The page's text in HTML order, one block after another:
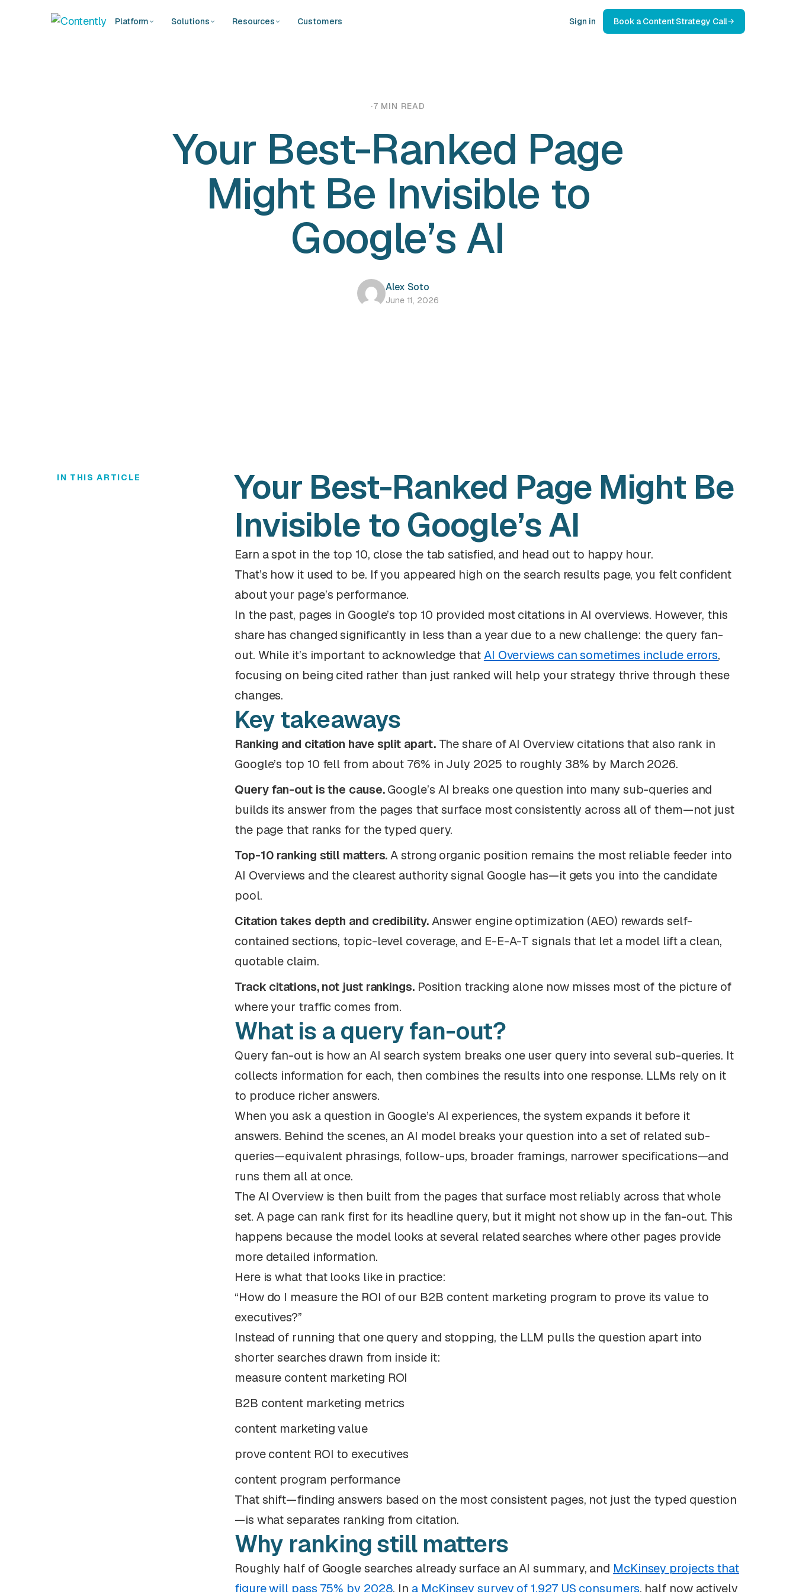
Platform Solutions Resources Customers Sign in Book a Content Strategy Call
·7 MIN READ
Your Best-Ranked Page
Might Be Invisible to
Google’s AI
Alex Soto
June 11, 2026
IN THIS ARTICLE
Your Best-Ranked Page Might Be
Invisible to Google’s AI
Earn a spot in the top 10, close the tab satisfied, and head out to happy hour.
That’s how it used to be. If you appeared high on the search results page, you felt confident
about your page’s performance.
In the past, pages in Google’s top 10 provided most citations in AI overviews. However, this
share has changed significantly in less than a year due to a new challenge: the query fan-
out. While it’s important to acknowledge thatAI Overviews can sometimes include errors,
focusing on being cited rather than just ranked will help your strategy thrive through these
changes.
Key takeaways
Ranking and citation have split apart.The share of AI Overview citations that also rank in
Google’s top 10 fell from about 76% in July 2025 to roughly 38% by March 2026.
Query fan-out is the cause.Google’s AI breaks one question into many sub-queries and
builds its answer from the pages that surface most consistently across all of them—not just
the page that ranks for the typed query.
Top-10 ranking still matters.A strong organic position remains the most reliable feeder into
AI Overviews and the clearest authority signal Google has—it gets you into the candidate
pool.
Citation takes depth and credibility.Answer engine optimization (AEO) rewards self-
contained sections, topic-level coverage, and E-E-A-T signals that let a model lift a clean,
quotable claim.
Track citations, not just rankings.Position tracking alone now misses most of the picture of
where your traffic comes from.
What is a query fan-out?
Query fan-out is how an AI search system breaks one user query into several sub-queries. It
collects information for each, then combines the results into one response. LLMs rely on it
to produce richer answers.
When you ask a question in Google’s AI experiences, the system expands it before it
answers. Behind the scenes, an AI model breaks your question into a set of related sub-
queries—equivalent phrasings, follow-ups, broader framings, narrower specifications—and
runs them all at once.
The AI Overview is then built from the pages that surface most reliably across that whole
set. A page can rank first for its headline query, but it might not show up in the fan-out. This
happens because the model looks at several related searches where other pages provide
more detailed information.
Here is what that looks like in practice:
“How do I measure the ROI of our B2B content marketing program to prove its value to
executives?”
Instead of running that one query and stopping, the LLM pulls the question apart into
shorter searches drawn from inside it:
measure content marketing ROI
B2B content marketing metrics
content marketing value
prove content ROI to executives
content program performance
That shift—finding answers based on the most consistent pages, not just the typed question
—is what separates ranking from citation.
Why ranking still matters
Roughly half of Google searches already surface an AI summary, and McKinsey projects that
figure will pass 75% by 2028. In a McKinsey survey of 1,927 US consumers, half now actively